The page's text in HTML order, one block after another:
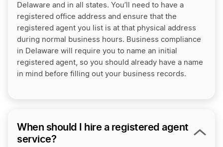
Delaware and in all states. You’ll need to have a
registered office address and ensure that the
registered agent you list is at that physical address
during normal business hours. Business compliance
in Delaware will require you to name an initial
registered agent, so you should already have a name
in mind before filling out your business records.
When should I hire a registered agent
service?